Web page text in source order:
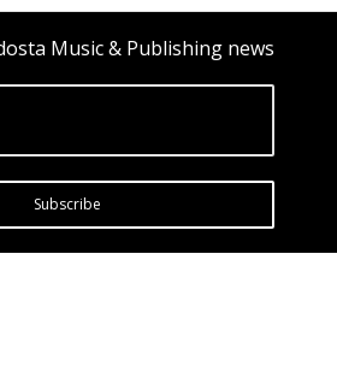
Music & Publishing news
Subscribe